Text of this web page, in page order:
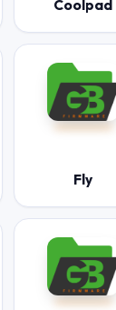
Coolpad
Fly